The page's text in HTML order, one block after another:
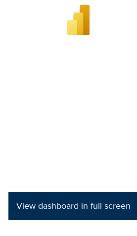
View dashboard in full screen